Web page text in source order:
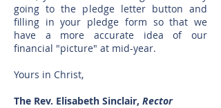
going to the pledge letter button and
filling in your pledge form so that we
have a more accurate idea of our
financial "picture" at mid-year.
Yours in Christ,
The Rev. Elisabeth Sinclair, Rector